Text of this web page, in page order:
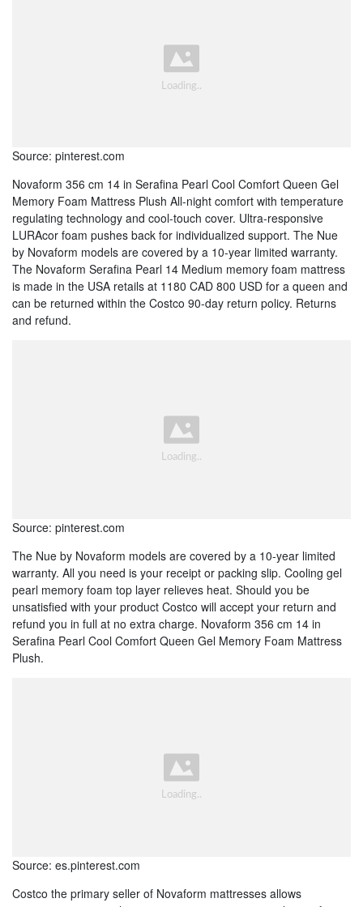
Source: pinterest.com
Novaform 356 cm 14 in Serafina Pearl Cool Comfort Queen Gel
Memory Foam Mattress Plush All-night comfort with temperature
regulating technology and cool-touch cover. Ultra-responsive
LURAcor foam pushes back for individualized support. The Nue
by Novaform models are covered by a 10-year limited warranty.
The Novaform Serafina Pearl 14 Medium memory foam mattress
is made in the USA retails at 1180 CAD 800 USD for a queen and
can be returned within the Costco 90-day return policy. Returns
and refund.
Source: pinterest.com
The Nue by Novaform models are covered by a 10-year limited
warranty. All you need is your receipt or packing slip. Cooling gel
pearl memory foam top layer relieves heat. Should you be
unsatisfied with your product Costco will accept your return and
refund you in full at no extra charge. Novaform 356 cm 14 in
Serafina Pearl Cool Comfort Queen Gel Memory Foam Mattress
Plush.
Source: es.pinterest.com
Costco the primary seller of Novaform mattresses allows